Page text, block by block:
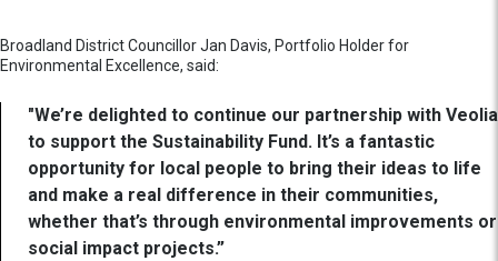
Broadland District Councillor Jan Davis, Portfolio Holder for
Environmental Excellence, said:
"We’re delighted to continue our partnership with Veolia
to support the Sustainability Fund. It’s a fantastic
opportunity for local people to bring their ideas to life
and make a real difference in their communities,
whether that’s through environmental improvements or
social impact projects.”